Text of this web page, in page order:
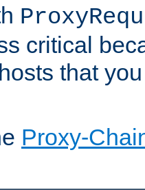
critical
that
Proxy-